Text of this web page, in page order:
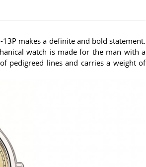
makes a definite and bold statement.
watch is made for the man with a
pedigreed lines and carries a weight of